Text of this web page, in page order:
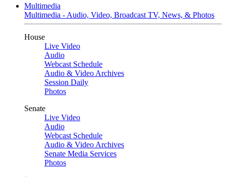
Multimedia
Multimedia - Audio, Video, Broadcast TV, News, & Photos
House
Live Video
Audio
Webcast Schedule
Audio & Video Archives
Session Daily
Photos
Senate
Live Video
Audio
Webcast Schedule
Audio & Video Archives
Senate Media Services
Photos